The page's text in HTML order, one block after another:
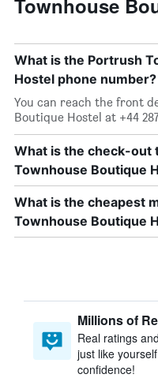
Townhouse
What is the Portrush
Hostel phone number?
You can reach the front
Boutique Hostel at +44
What is the check-out
Townhouse Boutique
What is the cheapest
Townhouse Boutique
Millions of
Real ratings
just like
confidence!